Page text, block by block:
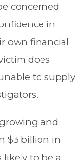
concerned
in
own financial
does
to supply
and
$3 billion in
likely to be a